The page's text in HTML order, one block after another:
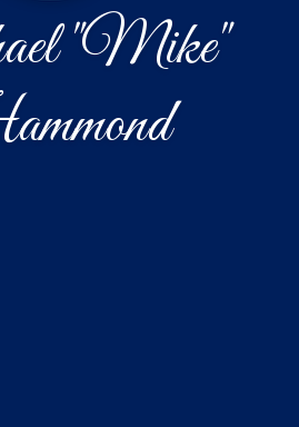
"Mike"